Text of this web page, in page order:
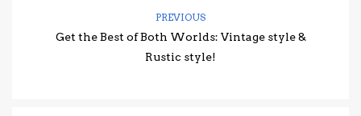
PREVIOUS
Get the Best of Both Worlds: Vintage style &
Rustic style!